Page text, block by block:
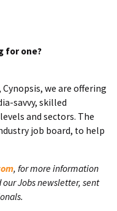
for one?
we are offering
savvy, skilled
and sectors. The
job board, to help
, for more information
Jobs newsletter, sent